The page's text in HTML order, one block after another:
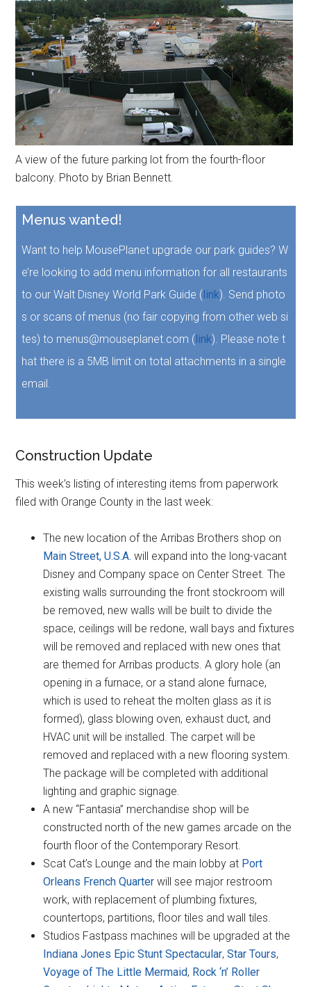
A view of the future parking lot from the fourth-floor
balcony. Photo by Brian Bennett.
Menus wanted!
Want to help MousePlanet upgrade our park guides? W
e’re looking to add menu information for all restaurants
to our Walt Disney World Park Guide (link). Send photo
s or scans of menus (no fair copying from other web si
tes) to menus@mouseplanet.com (link). Please note t
hat there is a 5MB limit on total attachments in a single
email.
Construction Update
This week’s listing of interesting items from paperwork
filed with Orange County in the last week:
The new location of the Arribas Brothers shop on
Main Street, U.S.A. will expand into the long-vacant
Disney and Company space on Center Street. The
existing walls surrounding the front stockroom will
be removed, new walls will be built to divide the
space, ceilings will be redone, wall bays and fixtures
will be removed and replaced with new ones that
are themed for Arribas products. A glory hole (an
opening in a furnace, or a stand alone furnace,
which is used to reheat the molten glass as it is
formed), glass blowing oven, exhaust duct, and
HVAC unit will be installed. The carpet will be
removed and replaced with a new flooring system.
The package will be completed with additional
lighting and graphic signage.
A new “Fantasia” merchandise shop will be
constructed north of the new games arcade on the
fourth floor of the Contemporary Resort.
Scat Cat’s Lounge and the main lobby at Port
Orleans French Quarter will see major restroom
work, with replacement of plumbing fixtures,
countertops, partitions, floor tiles and wall tiles.
Studios Fastpass machines will be upgraded at the
Indiana Jones Epic Stunt Spectacular,Star Tours,
Voyage of The Little Mermaid, Rock ‘n’ Roller